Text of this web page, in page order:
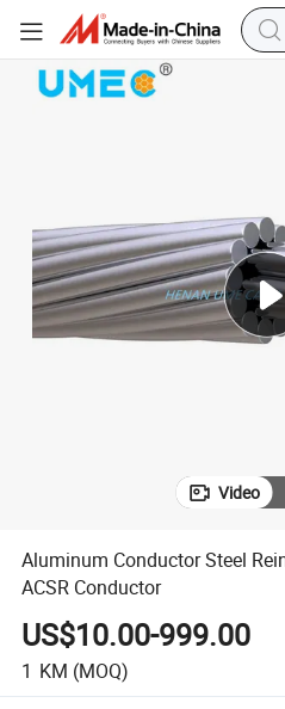
Video
Aluminum Conductor Steel
ACSR Conductor
US$10.00-999.00
1 KM (MOQ)